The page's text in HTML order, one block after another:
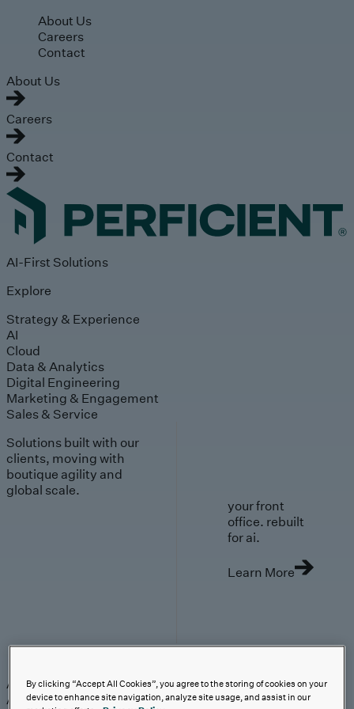
Skip to main content
About Us
Careers
Contact
About Us
Careers
Contact
AI-First Solutions
Explore
Strategy & Experience
AI
Cloud
Data & Analytics
Digital Engineering
Marketing & Engagement
Sales & Service
Solutions built with our
clients, moving with
boutique agility and
global scale.
your front
office. rebuilt
for ai.
Learn More
AI-First Solutions
AI-First SolutionsStrategy & ExperienceAICloudData &
AnalyticsDigital EngineeringMarketing &
By clicking “Accept All Cookies”, you agree to the storing of cookies on your
device to enhance site navigation, analyze site usage, and assist in our